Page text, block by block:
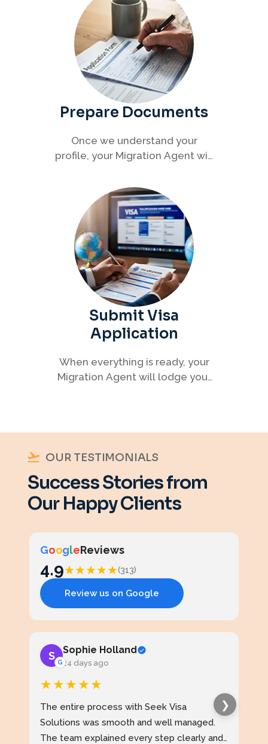
Prepare Documents
Once we understand your
profile, your Migration Agent will
required documents for your
visa application.
Submit Visa
Application
When everything is ready, your
Migration Agent will lodge your
OUR TESTIMONIALS
Success Stories from
Our Happy Clients
GoogleReviews
4.9★★★★★(313)
Review us on Google
S
G
Sophie Holland
24 days ago
★★★★★
The entire process with Seek Visa
Solutions was smooth and well managed.
The team explained every step clearly and
❯